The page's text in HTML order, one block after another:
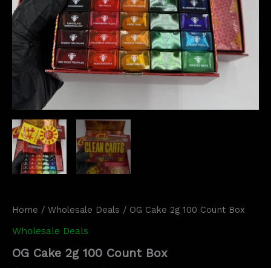
Home / Wholesale Deals / OG Cake 2g 100 Count Box
Wholesale Deals
OG Cake 2g 100 Count Box